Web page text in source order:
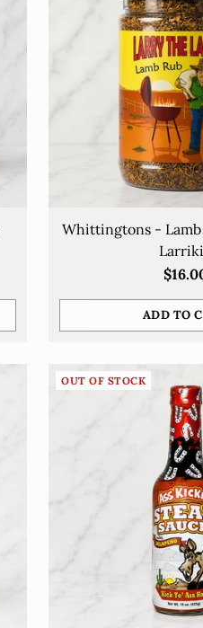
Be
Sign up
Your
email
Whittingtons -
ADD TO
Quantity
OUT OF STOCK